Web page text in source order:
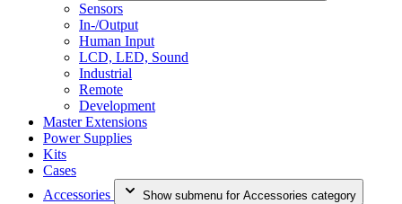
Sensors
In-/Output
Human Input
LCD, LED, Sound
Industrial
Remote
Development
Master Extensions
Power Supplies
Kits
Cases
Accessories
Show submenu for Accessories category